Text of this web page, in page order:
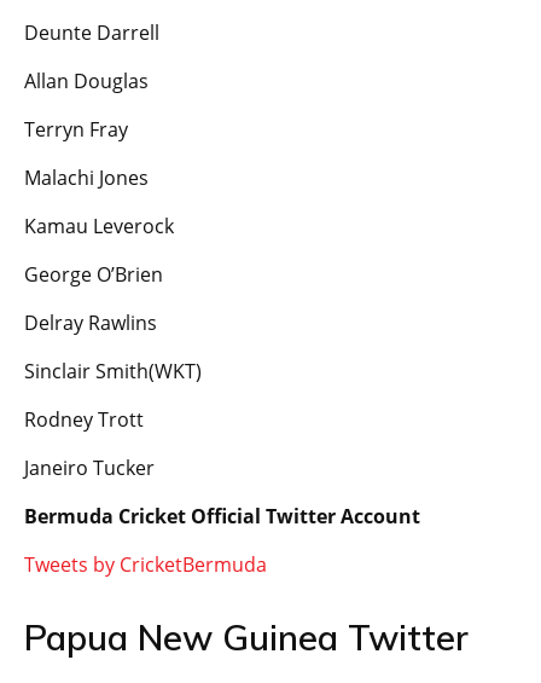
Deunte Darrell
Allan Douglas
Terryn Fray
Malachi Jones
Kamau Leverock
George O’Brien
Delray Rawlins
Sinclair Smith(WKT)
Rodney Trott
Janeiro Tucker
Bermuda Cricket Official Twitter Account
Tweets by CricketBermuda
Papua New Guinea Twitter